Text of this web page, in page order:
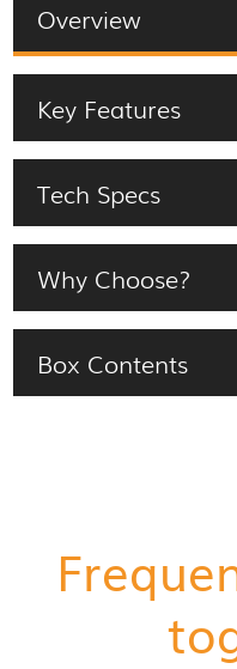
Overview
Key Features
Tech Specs
Why Choose?
Box Contents